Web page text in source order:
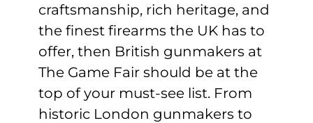
craftsmanship, rich heritage, and
the finest firearms the UK has to
offer, then British gunmakers at
The Game Fair should be at the
top of your must-see list. From
historic London gunmakers to